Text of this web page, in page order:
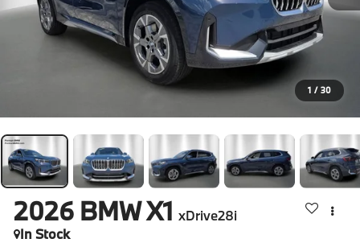
1 / 30
2026 BMW X1 xDrive28i
In Stock